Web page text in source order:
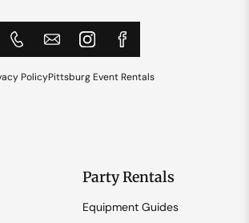
PolicyPittsburg Event Rentals
Party Rentals
Equipment Guides